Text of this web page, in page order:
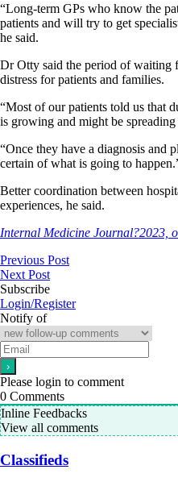
“Long-term GPs who know the
patients and will try to get
he said.
Dr Otty said the period of waiting
distress for patients and families.
“Most of our patients told us that
is growing and might be spreading
“Once they have a diagnosis and
certain of what is going to
Better coordination between
experiences, he said.
Internal Medicine Journal?2023,
Previous Post
Next Post
Subscribe
Login/Register
Notify of
Please login to comment
0 Comments
Inline Feedbacks
View all comments
Classifieds